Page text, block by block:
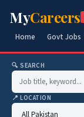
MyCareers
Home Govt Jobs
🔍 SEARCH
📍 LOCATION